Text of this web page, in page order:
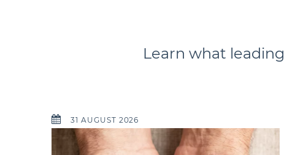
Learn what
31 AUGUST 2026